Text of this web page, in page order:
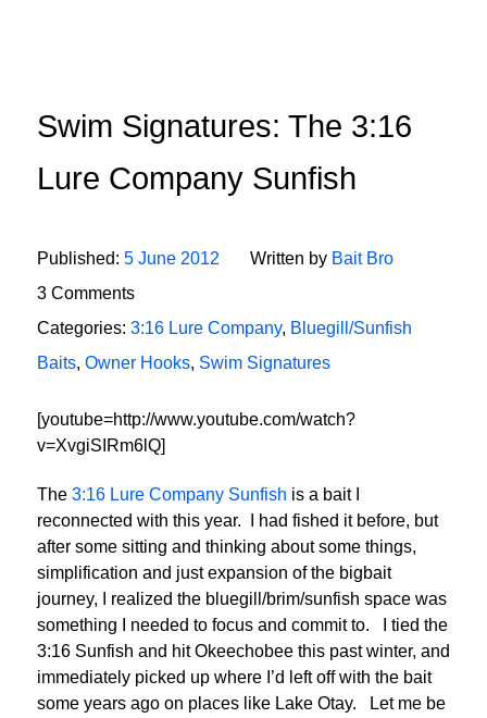
Swim Signatures: The 3:16
Lure Company Sunfish
Published: 5 June 2012 Written by Bait Bro
3 Comments
Categories: 3:16 Lure Company, Bluegill/Sunfish
Baits, Owner Hooks, Swim Signatures
[youtube=http://www.youtube.com/watch?
v=XvgiSIRm6lQ]
The 3:16 Lure Company Sunfish is a bait I
reconnected with this year. I had fished it before, but
after some sitting and thinking about some things,
simplification and just expansion of the bigbait
journey, I realized the bluegill/brim/sunfish space was
something I needed to focus and commit to. I tied the
3:16 Sunfish and hit Okeechobee this past winter, and
immediately picked up where I’d left off with the bait
some years ago on places like Lake Otay. Let me be